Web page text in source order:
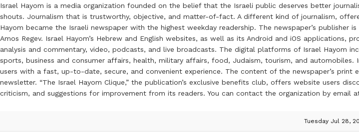
Israel Hayom is a media organization founded on the belief that the Israeli public deserves better
shouts. Journalism that is trustworthy, objective, and matter-of-fact. A different kind of journalism,
Hayom became the Israeli newspaper with the highest weekday readership. The newspaper’s
Amos Regev. Israel Hayom’s Hebrew and English websites, as well as its Android and iOS
analysis and commentary, video, podcasts, and live broadcasts. The digital platforms of Israel Hayom
sports, business and consumer affairs, health, military affairs, food, Judaism, tourism, and
users with a fast, up-to-date, secure, and convenient experience. The content of the newspaper’s
newsletter. “The Israel Hayom Clique,” the publication’s exclusive benefits club, offers website users
criticism, and suggestions for improvement from its readers. You can contact the organization by email
Tuesday Jul 28,